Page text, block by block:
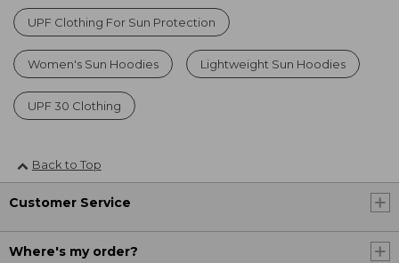
UPF Clothing For Sun Protection
Women's Sun Hoodies Lightweight Sun Hoodies
UPF 30 Clothing
Back to Top
Customer Service
Where's my order?